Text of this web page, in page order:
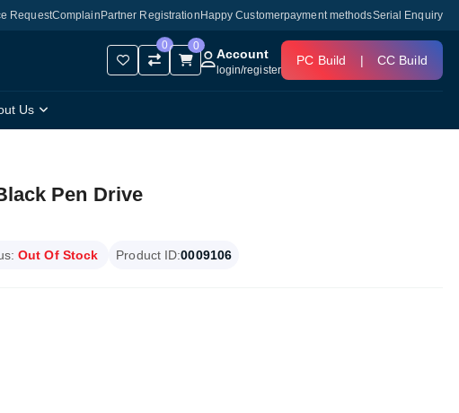
RequestComplain Partner Registration Happy Customerpayment methodsSerial Enquiry
0 0
Account
login/register
PC Build | CC Build
Us
Pen Drive
Out Of Stock Product ID:0009106